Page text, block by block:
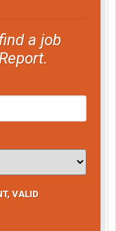
a job
VALID